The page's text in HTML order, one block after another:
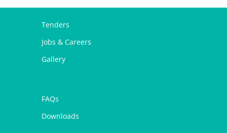
Tenders
Jobs & Careers
Gallery
FAQs
Downloads